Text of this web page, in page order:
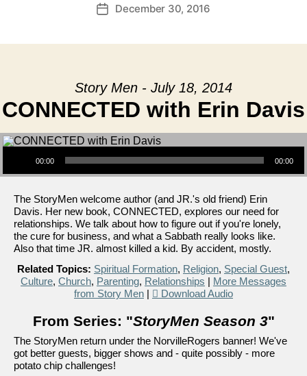
PostDecember 30, 2016
Story Men - July 18, 2014
CONNECTED with Erin Davis
Audio Player
00:00 00:00
The StoryMen welcome author (and JR.'s old friend) Erin
Davis. Her new book, CONNECTED, explores our need for
relationships. We talk about how to figure out if you're lonely,
the cure for business, and what a Sabbath really looks like.
Also that time JR. almost killed a kid. By accident, mostly.
Related Topics: Spiritual Formation, Religion, Special Guest,
Culture, Church, Parenting, Relationships | More Messages
from Story Men | Download Audio
From Series: "StoryMen Season 3"
The StoryMen return under the NorvilleRogers banner! We've
got better guests, bigger shows and - quite possibly - more
potato chip challenges!